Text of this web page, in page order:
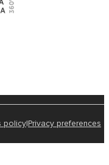
policy Privacy preferences